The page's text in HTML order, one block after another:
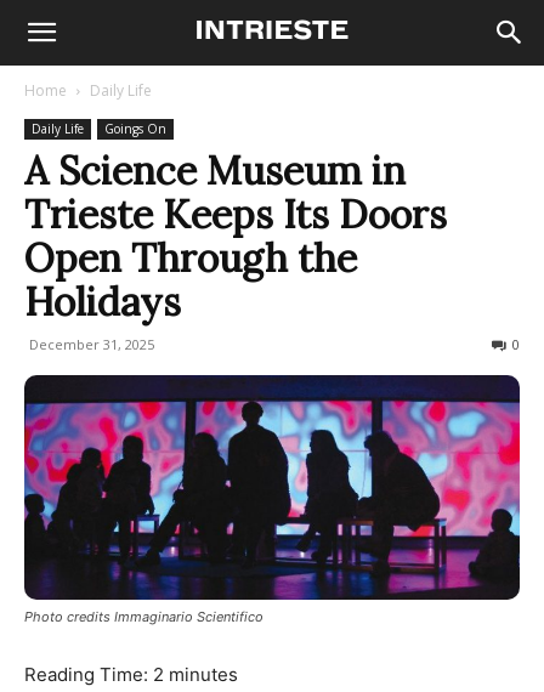
Home Daily Life
Daily Life Goings On
A Science Museum in
Trieste Keeps Its Doors
Open Through the
Holidays
December 31, 2025 0
Photo credits Immaginario Scientifico
Reading Time: 2 minutes